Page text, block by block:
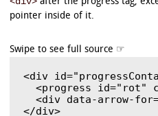
pointer inside of it.
<div
<progress id="rot"
<div data-arrow-
</div>